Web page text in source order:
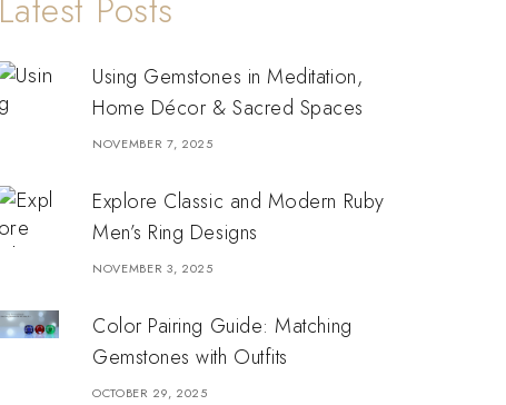
Using Gemstones in Meditation,
Home Décor & Sacred Spaces
NOVEMBER 7, 2025
Explore Classic and Modern Ruby
Men’s Ring Designs
NOVEMBER 3, 2025
Color Pairing Guide: Matching
Gemstones with Outfits
OCTOBER 29, 2025